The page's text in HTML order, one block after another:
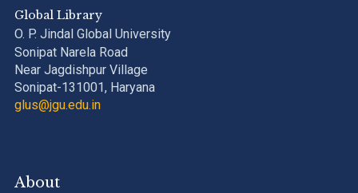
Global Library
O. P. Jindal Global University
Sonipat Narela Road
Near Jagdishpur Village
Sonipat-131001, Haryana
glus@jgu.edu.in
About